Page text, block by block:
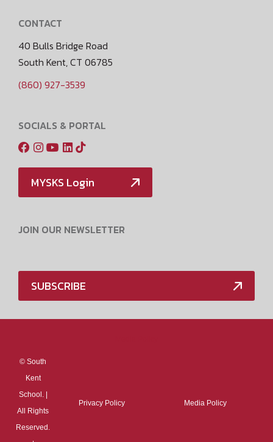
CONTACT
40 Bulls Bridge Road
South Kent, CT 06785
(860) 927-3539
SOCIALS & PORTAL
MYSKS Login
JOIN OUR NEWSLETTER
SUBSCRIBE
© South
Kent
School. |
All Rights
Reserved.
Privacy Policy Media Policy